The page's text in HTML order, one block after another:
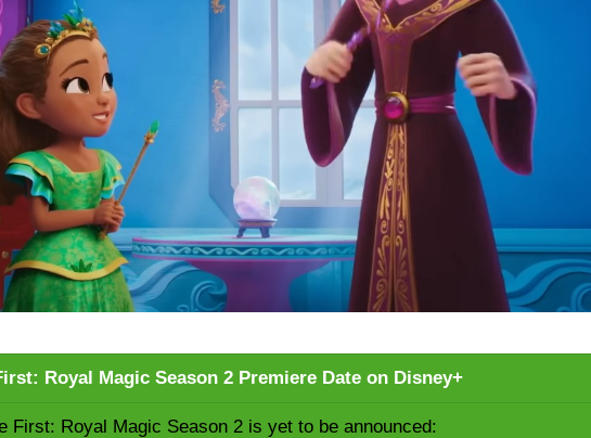
Royal Magic Season 2 Premiere Date on Disney+
First: Royal Magic Season 2 is yet to be announced: